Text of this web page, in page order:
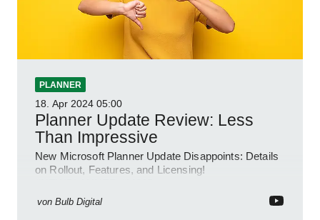
PLANNER
18. Apr 2024 05:00
Planner Update Review: Less
Than Impressive
New Microsoft Planner Update Disappoints: Details
on Rollout, Features, and Licensing!
von Bulb Digital